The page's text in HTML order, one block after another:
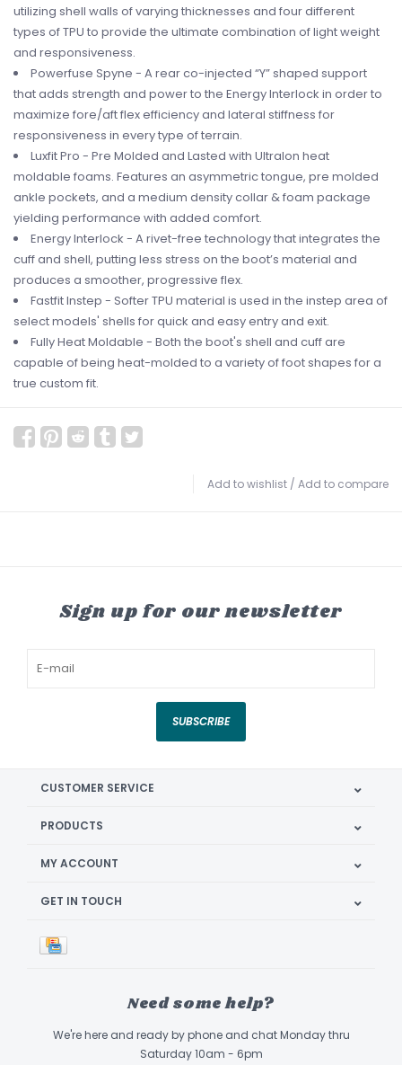
utilizing shell walls of varying thicknesses and four different
types of TPU to provide the ultimate combination of light weight
and responsiveness.
Powerfuse Spyne - A rear co-injected “Y” shaped support
that adds strength and power to the Energy Interlock in order to
maximize fore/aft flex efficiency and lateral stiffness for
responsiveness in every type of terrain.
Luxfit Pro - Pre Molded and Lasted with Ultralon heat
moldable foams. Features an asymmetric tongue, pre molded
ankle pockets, and a medium density collar & foam package
yielding performance with added comfort.
Energy Interlock - A rivet-free technology that integrates the
cuff and shell, putting less stress on the boot’s material and
produces a smoother, progressive flex.
Fastfit Instep - Softer TPU material is used in the instep area of
select models' shells for quick and easy entry and exit.
Fully Heat Moldable - Both the boot's shell and cuff are
capable of being heat-molded to a variety of foot shapes for a
true custom fit.
Add to wishlist / Add to compare
Sign up for our newsletter
SUBSCRIBE
CUSTOMER SERVICE
PRODUCTS
MY ACCOUNT
GET IN TOUCH
Need some help?
We're here and ready by phone and chat Monday thru
Saturday 10am - 6pm